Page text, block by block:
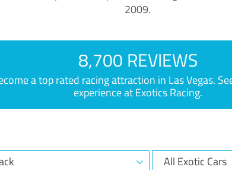
2009.
8,700 REVIEWS
a top rated racing attraction in Las Vegas.
experience at Exotics Racing.